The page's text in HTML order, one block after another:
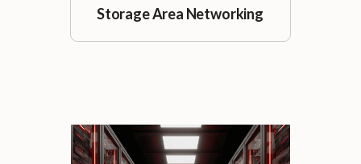
Storage Area Networking